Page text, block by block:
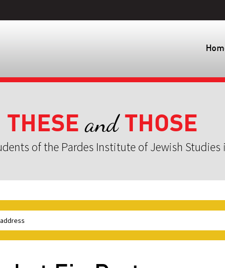
THESE andTHOSE
of the Pardes Institute of Jewish Studies